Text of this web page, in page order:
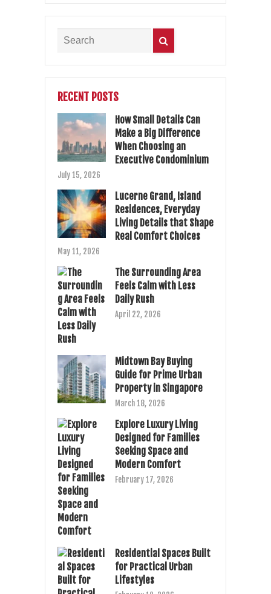
RECENT POSTS
How Small Details Can
Make a Big Difference
When Choosing an
Executive Condominium
July 15, 2026
Lucerne Grand, Island
Residences, Everyday
Living Details that Shape
Real Comfort Choices
May 11, 2026
The Surrounding Area
Feels Calm with Less
Daily Rush
April 22, 2026
Midtown Bay Buying
Guide for Prime Urban
Property in Singapore
March 18, 2026
Explore Luxury Living
Designed for Families
Seeking Space and
Modern Comfort
February 17, 2026
Residential Spaces Built
for Practical Urban
Lifestyles